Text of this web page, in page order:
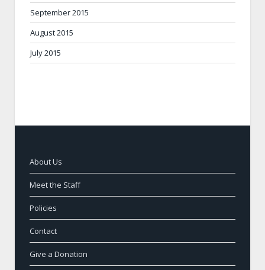
September 2015
August 2015
July 2015
About Us
Meet the Staff
Policies
Contact
Give a Donation